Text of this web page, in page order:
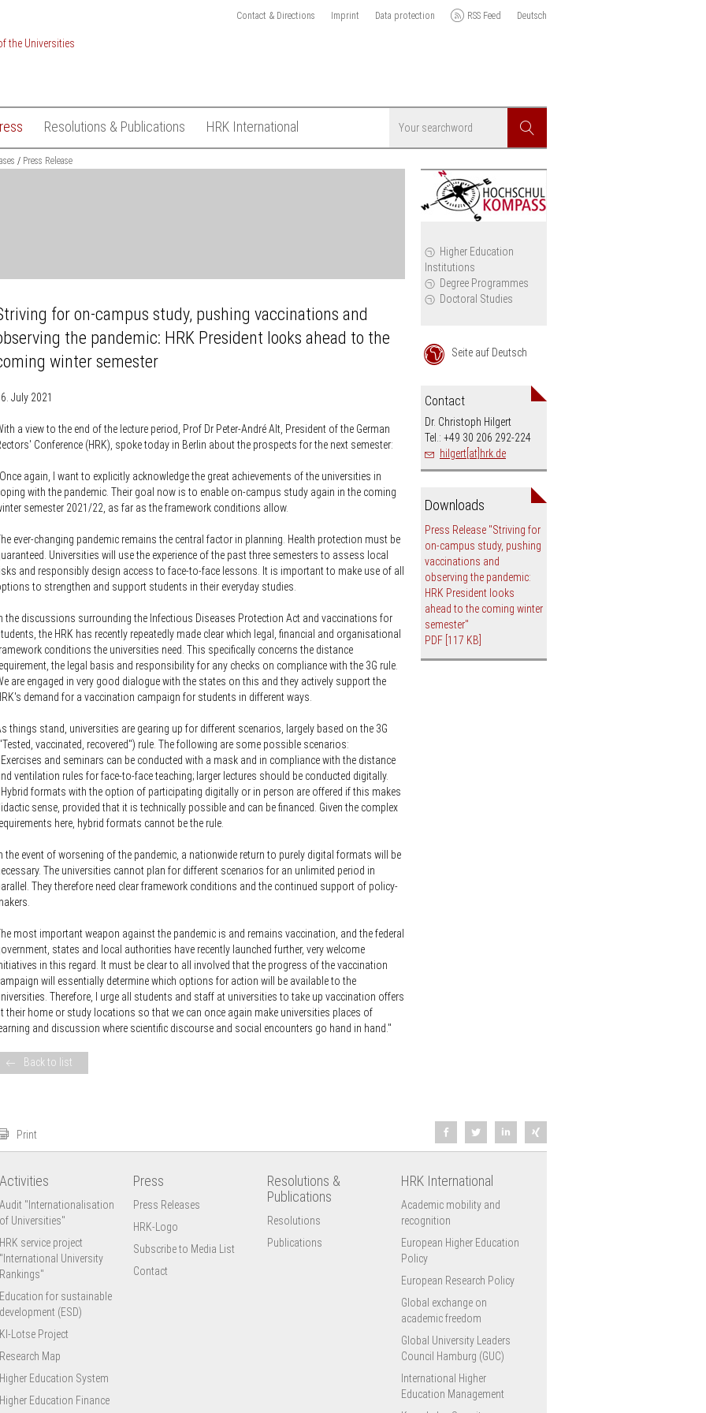
Contact & Directions Imprint Data protection RSS Feed Deutsch
Search
of
System
Finance
Policy
Press Releases
Resolutions & Publications
Resolutions
HRK International
Global University Leaders Council
International Higher Education
Management
Press Release
for on-campus study, pushing vaccinations and
the pandemic: HRK President looks ahead to the
winter semester
July 2021
a view to the end of the lecture period, Prof Dr Peter-André Alt, President of the German
Conference (HRK), spoke today in Berlin about the prospects for the next semester:
again, I want to explicitly acknowledge the great achievements of the universities in
with the pandemic. Their goal now is to enable on-campus study again in the coming
semester 2021/22, as far as the framework conditions allow.
ever-changing pandemic remains the central factor in planning. Health protection must be
Universities will use the experience of the past three semesters to assess local
and responsibly design access to face-to-face lessons. It is important to make use of all
to strengthen and support students in their everyday studies.
the discussions surrounding the Infectious Diseases Protection Act and vaccinations for
the HRK has recently repeatedly made clear which legal, financial and organisational
conditions the universities need. This specifically concerns the distance
the legal basis and responsibility for any checks on compliance with the 3G rule.
are engaged in very good dialogue with the states on this and they actively support the
demand for a vaccination campaign for students in different ways.
things stand, universities are gearing up for different scenarios, largely based on the 3G
vaccinated, recovered") rule. The following are some possible scenarios:
and seminars can be conducted with a mask and in compliance with the distance
ventilation rules for face-to-face teaching; larger lectures should be conducted digitally.
formats with the option of participating digitally or in person are offered if this makes
sense, provided that it is technically possible and can be financed. Given the complex
here, hybrid formats cannot be the rule.
the event of worsening of the pandemic, a nationwide return to purely digital formats will be
The universities cannot plan for different scenarios for an unlimited period in
They therefore need clear framework conditions and the continued support of policy-
most important weapon against the pandemic is and remains vaccination, and the federal
states and local authorities have recently launched further, very welcome
in this regard. It must be clear to all involved that the progress of the vaccination
will essentially determine which options for action will be available to the
Therefore, I urge all students and staff at universities to take up vaccination offers
their home or study locations so that we can once again make universities places of
and discussion where scientific discourse and social encounters go hand in hand."
Back to list
Higher Education
Institutions
Degree Programmes
Doctoral Studies
Seite auf Deutsch
Contact
Dr. Christoph Hilgert
Tel.: +49 30 206 292-224
hilgert[at]hrk.de
Downloads
Press Release "Striving for
on-campus study, pushing
vaccinations and
observing the pandemic:
HRK President looks
ahead to the coming winter
semester"
PDF [117 KB]
Print
Activities
Audit "Internationalisation
of Universities"
HRK service project
"International University
Rankings"
Education for sustainable
development (ESD)
KI-Lotse Project
Research Map
Higher Education System
Higher Education Finance
Press
Press Releases
HRK-Logo
Subscribe to Media List
Contact
Resolutions &
Publications
Resolutions
Publications
HRK International
Academic mobility and
recognition
European Higher Education
Policy
European Research Policy
Global exchange on
academic freedom
Global University Leaders
Council Hamburg (GUC)
International Higher
Education Management